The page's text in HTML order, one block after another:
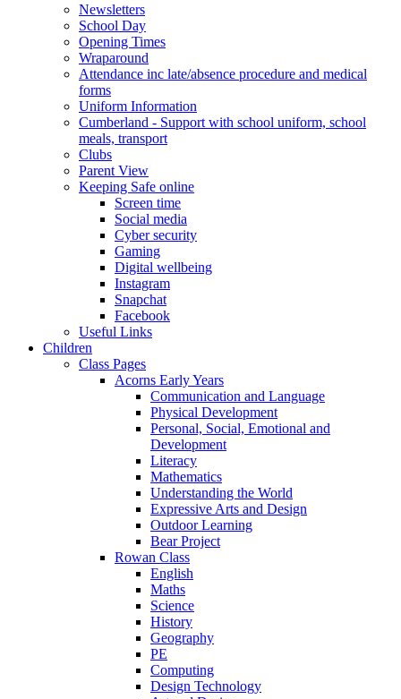
Newsletters
School Day
Opening Times
Wraparound
Attendance inc late/absence procedure and medical
forms
Uniform Information
Cumberland - Support with school uniform, school
meals, transport
Clubs
Parent View
Keeping Safe online
Screen time
Social media
Cyber security
Gaming
Digital wellbeing
Instagram
Snapchat
Facebook
Useful Links
Children
Class Pages
Acorns Early Years
Communication and Language
Physical Development
Personal, Social, Emotional and
Development
Literacy
Mathematics
Understanding the World
Expressive Arts and Design
Outdoor Learning
Bear Project
Rowan Class
English
Maths
Science
History
Geography
PE
Computing
Design Technology